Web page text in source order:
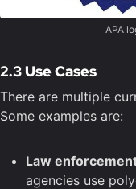
APA
2.3 Use Cases
There are multiple
Some examples are:
Law
agencies use